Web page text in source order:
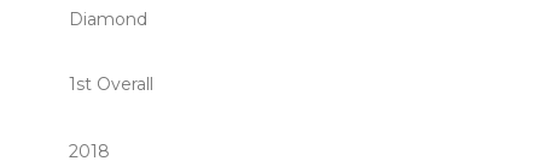
Diamond
1st Overall
2018